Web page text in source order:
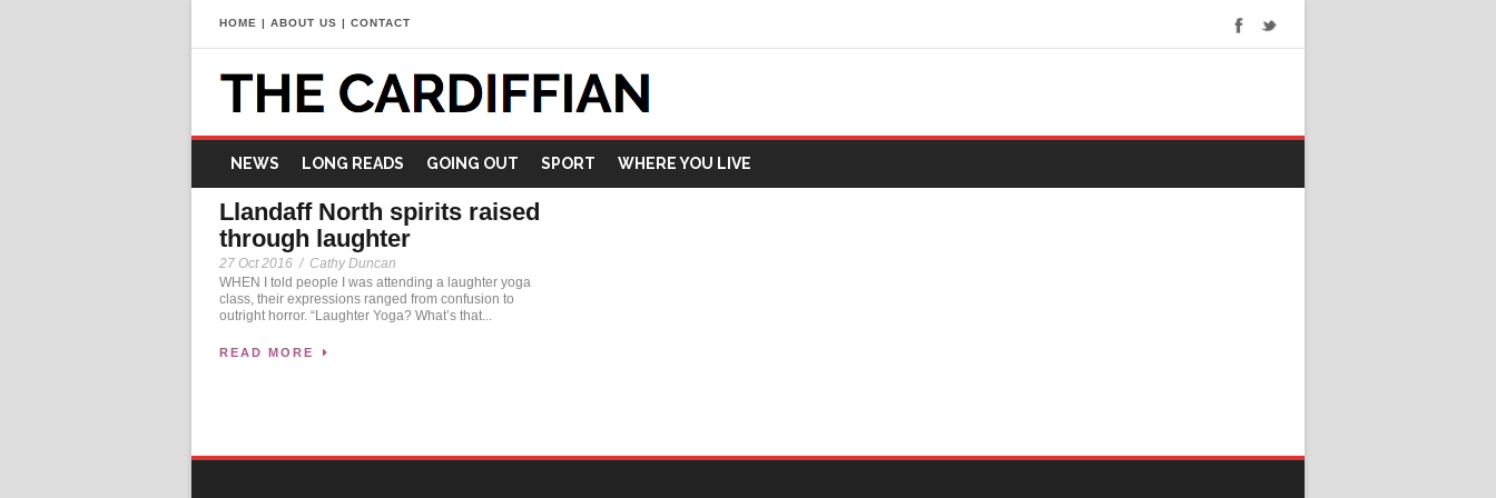
HOME | ABOUT US | CONTACT
NEWS LONG READS GOING OUT SPORT WHERE YOU LIVE
Llandaff North spirits raised
through laughter
27 Oct 2016 / Cathy Duncan
WHEN I told people I was attending a laughter yoga
class, their expressions ranged from confusion to
outright horror. “Laughter Yoga? What’s that...
READ MORE